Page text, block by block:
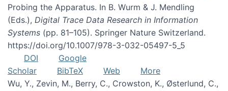
Probing the Apparatus. In B. Wurm & J. Mendling
(Eds.), Digital Trace Data Research in Information
Systems (pp. 81–105). Springer Nature Switzerland.
https://doi.org/10.1007/978-3-032-05497-5_5
DOI
Google
Scholar
BibTeX Web
More
Wu, Y., Zevin, M., Berry, C., Crowston, K., Østerlund, C.,